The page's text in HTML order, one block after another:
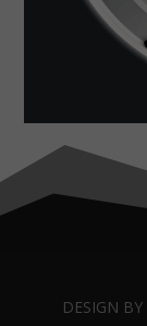
DESIGN BY